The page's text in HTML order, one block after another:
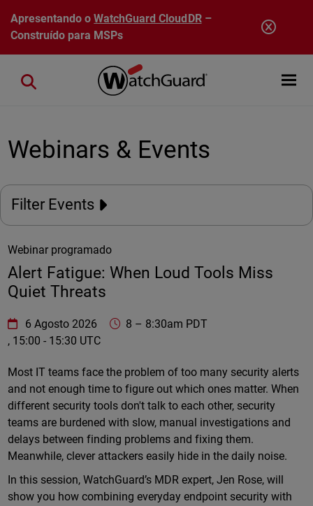
Pular para o conteúdo principal
Apresentando oWatchGuard CloudDR–
Construído para MSPs
Open
Close search
Webinars & Events
Filter Events
Webinar programado
Alert Fatigue: When Loud Tools Miss
Quiet Threats
WatchGuard Technologies https://www.watchguard.com/
6 Agosto 2026 8 – 8:30am PDT
, 15:00 - 15:30 UTC
Most IT teams face the problem of too many security alerts
and not enough time to figure out which ones matter. When
different security tools don't talk to each other, security
teams are burdened with slow, manual investigations and
delays between finding problems and fixing them.
Meanwhile, clever attackers easily hide in the daily noise.
In this session, WatchGuard’s MDR expert, Jen Rose, will
show you how combining everyday endpoint security with